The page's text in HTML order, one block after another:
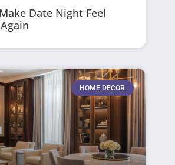
Date Night Feel
HOME DECOR